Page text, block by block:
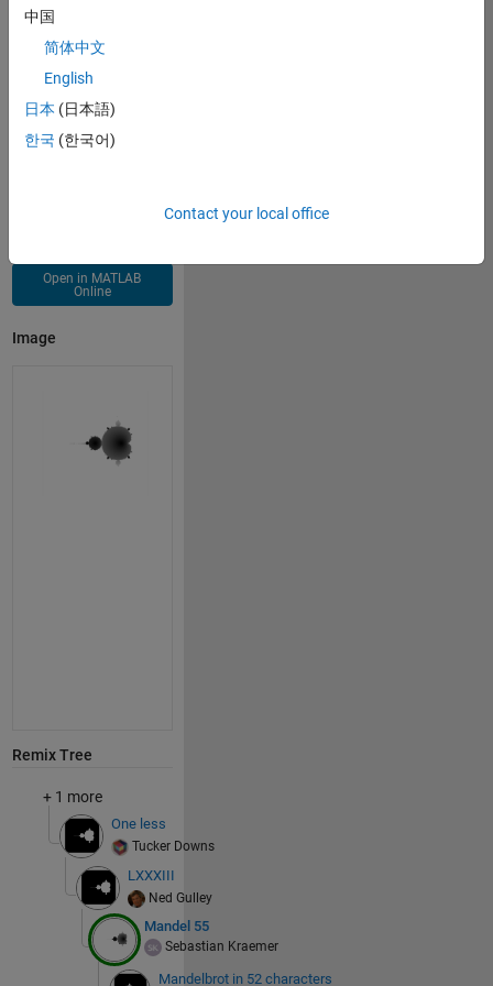
    z=z.^2+x+x'*i-1;
end
imshow(abs(z))
Open in MATLAB
Online
Image
Remix Tree
+ 1 more
One less
Tucker Downs
LXXXIII
Ned Gulley
Mandel 55
Sebastian Kraemer
Mandelbrot in 52 characters
中国
简体中文
English
日本 (日本語)
한국 (한국어)
Contact your local office